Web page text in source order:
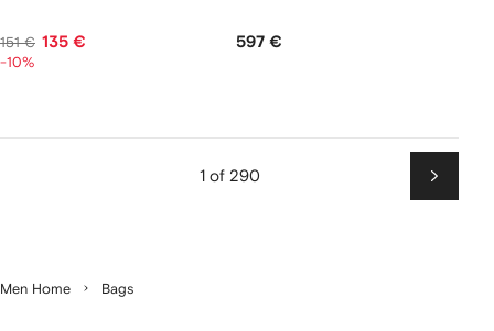
151 € 135 €
-10%
597 €
1 of 290
Next
Men Home Bags